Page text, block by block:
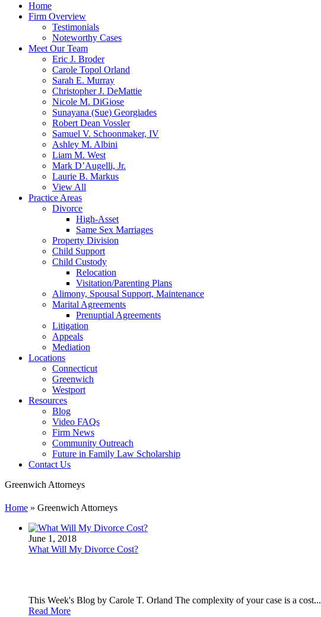
Home
Firm Overview
Testimonials
Noteworthy Cases
Meet Our Team
Eric J. Broder
Carole Topol Orland
Sarah E. Murray
Christopher J. DeMattie
Nicole M. DiGiose
Sunayana (Sue) Georgiades
Robert Dean Vossler
Samuel V. Schoonmaker, IV
Ashley M. Albini
Liam M. West
Mark D’Augelli, Jr.
Laurie B. Markus
View All
Practice Areas
Divorce
High-Asset
Same Sex Marriages
Property Division
Child Support
Child Custody
Relocation
Visitation/Parenting Plans
Alimony, Spousal Support, Maintenance
Marital Agreements
Prenuptial Agreements
Litigation
Appeals
Mediation
Locations
Connecticut
Greenwich
Westport
Resources
Blog
Video FAQs
Firm News
Community Outreach
Future in Family Law Scholarship
Contact Us
Greenwich Attorneys
Home » Greenwich Attorneys
June 1, 2018
What Will My Divorce Cost?
This Week's Blog by Carole T. Orland The complexity of your case is a cost...
Read More